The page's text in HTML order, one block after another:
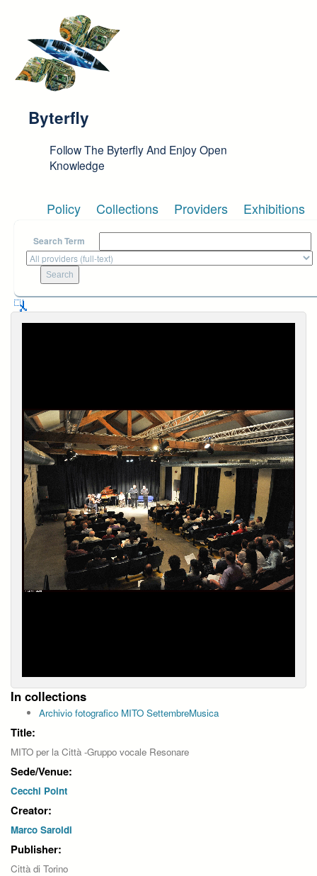
Byterfly
Follow The Byterfly And Enjoy Open
Knowledge
Policy Collections Providers Exhibitions
Search Term
In collections
Archivio fotografico MITO SettembreMusica
Title:
MITO per la Città -Gruppo vocale Resonare
Sede/Venue:
Cecchi Point
Creator:
Marco Saroldi
Publisher:
Città di Torino